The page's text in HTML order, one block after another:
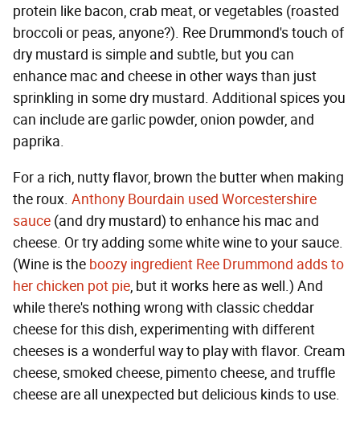
protein like bacon, crab meat, or vegetables (roasted
broccoli or peas, anyone?). Ree Drummond's touch of
dry mustard is simple and subtle, but you can
enhance mac and cheese in other ways than just
sprinkling in some dry mustard. Additional spices you
can include are garlic powder, onion powder, and
paprika.
For a rich, nutty flavor, brown the butter when making
the roux. Anthony Bourdain used Worcestershire
sauce (and dry mustard) to enhance his mac and
cheese. Or try adding some white wine to your sauce.
(Wine is the boozy ingredient Ree Drummond adds to
her chicken pot pie, but it works here as well.) And
while there's nothing wrong with classic cheddar
cheese for this dish, experimenting with different
cheeses is a wonderful way to play with flavor. Cream
cheese, smoked cheese, pimento cheese, and truffle
cheese are all unexpected but delicious kinds to use.